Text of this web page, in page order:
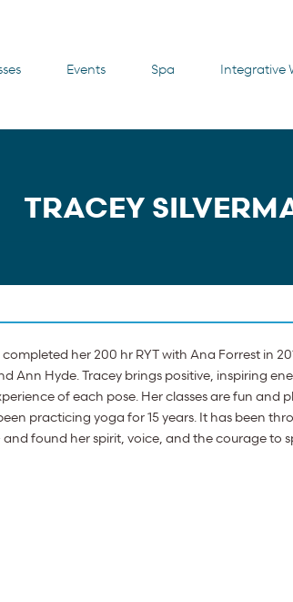
Events Spa Integrative
TRACEY
her 200 hr RYT with Ana Forrest in
Ann Hyde. Tracey brings positive, inspiring
of each pose. Her classes are fun
practicing yoga for 15 years. It has been
found her spirit, voice, and the courage to